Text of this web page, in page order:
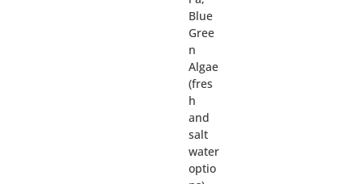
Blue
Gree
n
Algae
(fres
h
and
salt
water
optio